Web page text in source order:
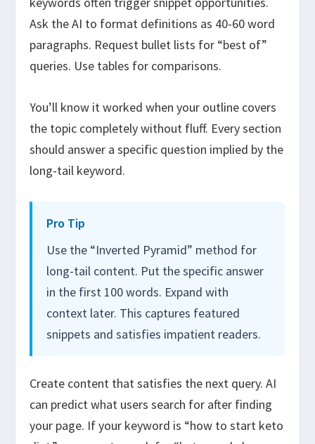
Ask the AI to format definitions as 40-60 word
paragraphs. Request bullet lists for “best of”
queries. Use tables for comparisons.
You’ll know it worked when your outline covers
the topic completely without fluff. Every section
should answer a specific question implied by the
long-tail keyword.
Pro Tip
Use the “Inverted Pyramid” method for
long-tail content. Put the specific answer
in the first 100 words. Expand with
context later. This captures featured
snippets and satisfies impatient readers.
Create content that satisfies the next query. AI
can predict what users search for after finding
your page. If your keyword is “how to start keto